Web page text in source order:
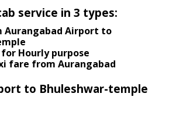
service in 3 types:
Aurangabad Airport to
Hourly purpose
fare from Aurangabad
to Bhuleshwar-temple